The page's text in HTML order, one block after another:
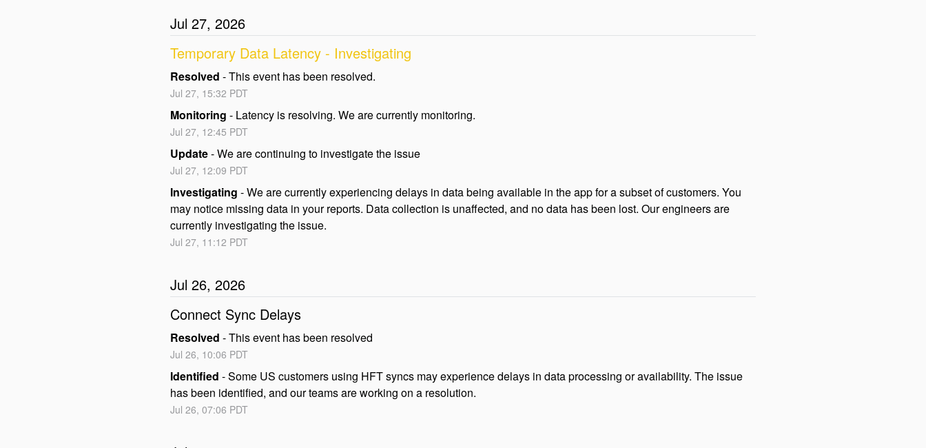
Jul 27, 2026
Temporary Data Latency - Investigating
Resolved -This event has been resolved.
Jul 27, 15:32 PDT
Monitoring - Latency is resolving. We are currently monitoring.
Jul 27, 12:45 PDT
Update-We are continuing to investigate the issue
Jul 27, 12:09 PDT
Investigating -We are currently experiencing delays in data being available in the app for a subset of customers. You
may notice missing data in your reports. Data collection is unaffected, and no data has been lost. Our engineers are
currently investigating the issue.
Jul 27, 11:12 PDT
Jul 26, 2026
Connect Sync Delays
Resolved -This event has been resolved
Jul 26, 10:06 PDT
Identified -Some US customers using HFT syncs may experience delays in data processing or availability. The issue
has been identified, and our teams are working on a resolution.
Jul 26, 07:06 PDT